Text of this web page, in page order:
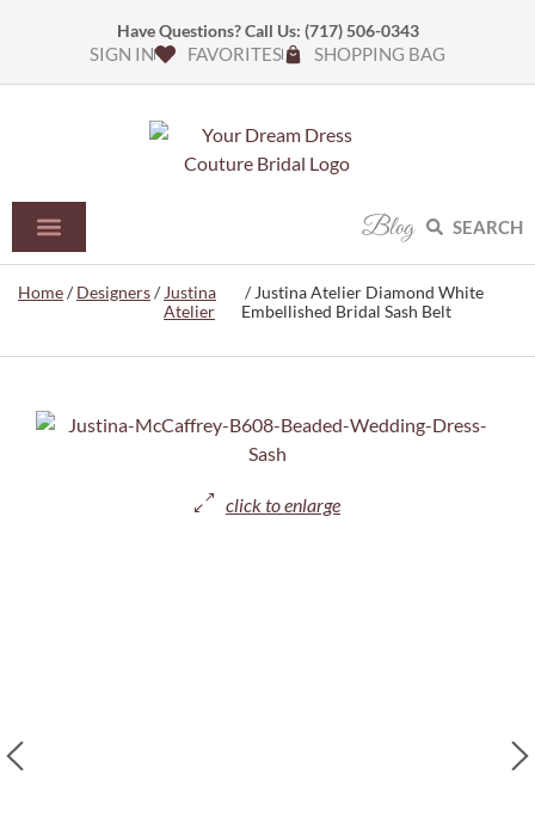
Have Questions? Call Us: (717) 506-0343
SIGN IN FAVORITES SHOPPING BAG
Blog SEARCH
Home/Designers/ Justina
Atelier
/ Justina Atelier Diamond White
Embellished Bridal Sash Belt